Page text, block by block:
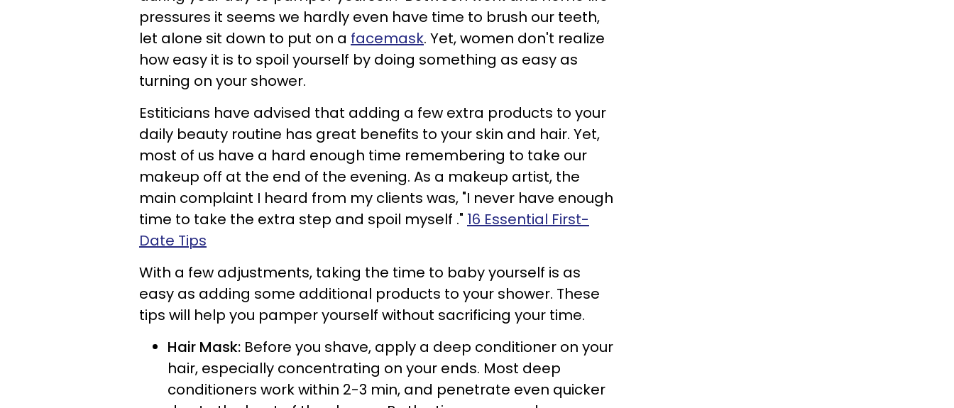
pressures it seems we hardly even have time to brush our teeth,
let alone sit down to put on a facemask. Yet, women don't realize
how easy it is to spoil yourself by doing something as easy as
turning on your shower.
Estiticians have advised that adding a few extra products to your
daily beauty routine has great benefits to your skin and hair. Yet,
most of us have a hard enough time remembering to take our
makeup off at the end of the evening. As a makeup artist, the
main complaint I heard from my clients was, "I never have enough
time to take the extra step and spoil myself ." 16 Essential First-
Date Tips
With a few adjustments, taking the time to baby yourself is as
easy as adding some additional products to your shower. These
tips will help you pamper yourself without sacrificing your time.
Hair Mask: Before you shave, apply a deep conditioner on your
hair, especially concentrating on your ends. Most deep
conditioners work within 2-3 min, and penetrate even quicker